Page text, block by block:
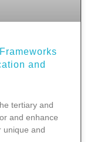
and
tertiary and
and enhance
unique and